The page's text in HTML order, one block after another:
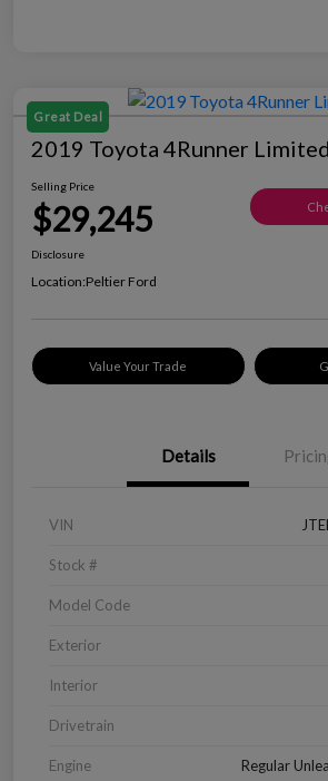
Great Deal
2019 Toyota 4Runner Limited
Selling Price
$29,245
Disclosure
Location:Peltier Ford
Value Your Trade
Details
VIN
Stock #
Model Code
Exterior
Interior
Drivetrain
Engine Regular